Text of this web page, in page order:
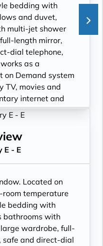
bedding with
and duvet,
multi-jet shower
length mirror,
dial telephone,
as a
on Demand system
TV, movies and
internet and
E - E
Located on
room temperature
bedding with
bathrooms with
wardrobe, full-
safe and direct-dial